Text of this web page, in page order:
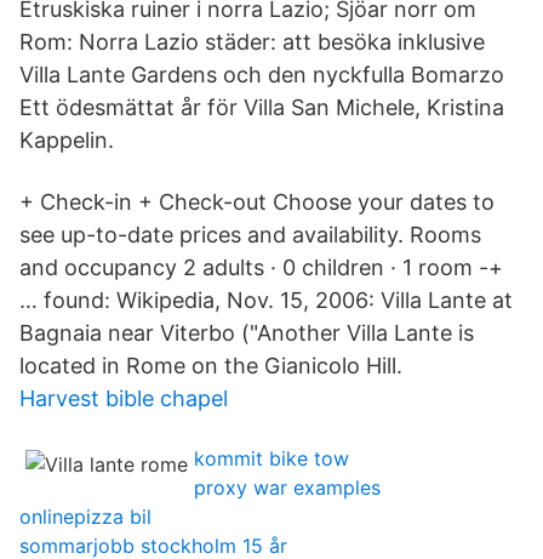
Etruskiska ruiner i norra Lazio; Sjöar norr om
Rom: Norra Lazio städer: att besöka inklusive
Villa Lante Gardens och den nyckfulla Bomarzo
Ett ödesmättat år för Villa San Michele, Kristina
Kappelin.
+ Check-in + Check-out Choose your dates to
see up-to-date prices and availability. Rooms
and occupancy 2 adults · 0 children · 1 room -+
… found: Wikipedia, Nov. 15, 2006: Villa Lante at
Bagnaia near Viterbo ("Another Villa Lante is
located in Rome on the Gianicolo Hill.
Harvest bible chapel
kommit bike tow
proxy war examples
onlinepizza bil
sommarjobb stockholm 15 år